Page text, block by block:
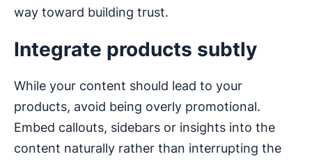
way toward building trust.
Integrate products subtly
While your content should lead to your
products, avoid being overly promotional.
Embed callouts, sidebars or insights into the
content naturally rather than interrupting the